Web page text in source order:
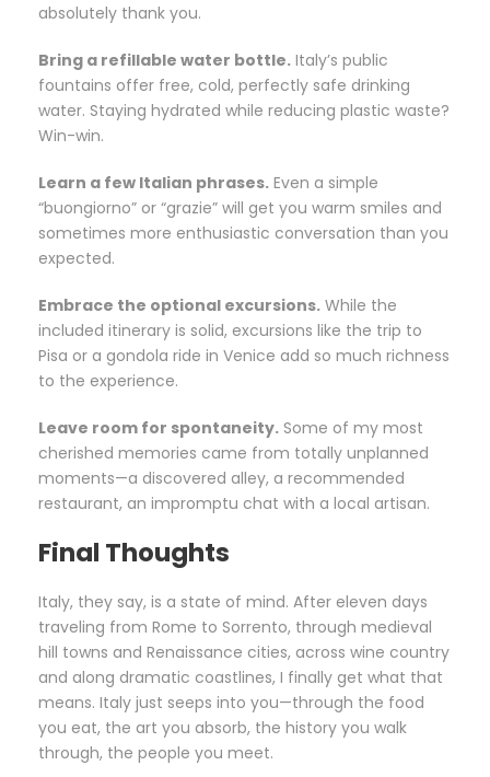
absolutely thank you.
Bring a refillable water bottle. Italy’s public
fountains offer free, cold, perfectly safe drinking
water. Staying hydrated while reducing plastic waste?
Win-win.
Learn a few Italian phrases. Even a simple
“buongiorno” or “grazie” will get you warm smiles and
sometimes more enthusiastic conversation than you
expected.
Embrace the optional excursions. While the
included itinerary is solid, excursions like the trip to
Pisa or a gondola ride in Venice add so much richness
to the experience.
Leave room for spontaneity. Some of my most
cherished memories came from totally unplanned
moments—a discovered alley, a recommended
restaurant, an impromptu chat with a local artisan.
Final Thoughts
Italy, they say, is a state of mind. After eleven days
traveling from Rome to Sorrento, through medieval
hill towns and Renaissance cities, across wine country
and along dramatic coastlines, I finally get what that
means. Italy just seeps into you—through the food
you eat, the art you absorb, the history you walk
through, the people you meet.